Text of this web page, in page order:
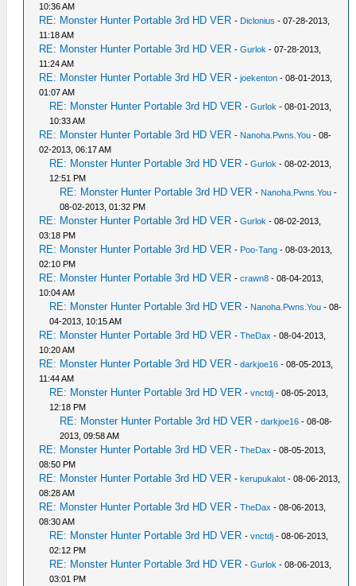
10:36 AM
RE: Monster Hunter Portable 3rd HD VER - Diclonius - 07-28-2013,
11:18 AM
RE: Monster Hunter Portable 3rd HD VER -Gurlok - 07-28-2013,
11:24 AM
RE: Monster Hunter Portable 3rd HD VER -joekenton - 08-01-2013,
01:07 AM
RE: Monster Hunter Portable 3rd HD VER -Gurlok - 08-01-2013,
10:33 AM
RE: Monster Hunter Portable 3rd HD VER - Nanoha.Pwns.You - 08-
02-2013, 06:17 AM
RE: Monster Hunter Portable 3rd HD VER -Gurlok - 08-02-2013,
12:51 PM
RE: Monster Hunter Portable 3rd HD VER - Nanoha.Pwns.You -
08-02-2013, 01:32 PM
RE: Monster Hunter Portable 3rd HD VER -Gurlok - 08-02-2013,
03:18 PM
RE: Monster Hunter Portable 3rd HD VER - Poo-Tang - 08-03-2013,
02:10 PM
RE: Monster Hunter Portable 3rd HD VER -crawn8 - 08-04-2013,
10:04 AM
RE: Monster Hunter Portable 3rd HD VER - Nanoha.Pwns.You - 08-
04-2013, 10:15 AM
RE: Monster Hunter Portable 3rd HD VER -TheDax - 08-04-2013,
10:20 AM
RE: Monster Hunter Portable 3rd HD VER -darkjoe16 - 08-05-2013,
11:44 AM
RE: Monster Hunter Portable 3rd HD VER -vnctdj - 08-05-2013,
12:18 PM
RE: Monster Hunter Portable 3rd HD VER -darkjoe16 - 08-08-
2013, 09:58 AM
RE: Monster Hunter Portable 3rd HD VER -TheDax - 08-05-2013,
08:50 PM
RE: Monster Hunter Portable 3rd HD VER -kerupukalot - 08-06-2013,
08:28 AM
RE: Monster Hunter Portable 3rd HD VER -TheDax - 08-06-2013,
08:30 AM
RE: Monster Hunter Portable 3rd HD VER -vnctdj - 08-06-2013,
02:12 PM
RE: Monster Hunter Portable 3rd HD VER -Gurlok - 08-06-2013,
03:01 PM